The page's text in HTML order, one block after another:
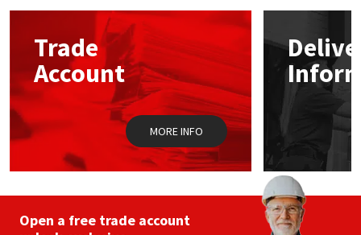
options
chosen
on
the
product
page
Trade
Account
MORE INFO
Open a free trade account
Mapei
Nullifire
OB1
Purdy
Structural Sealants
Swimming Pool
Tools & Accessories